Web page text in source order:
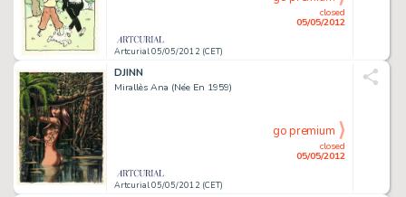
Artcurial 05/05/2012 (CET)
closed
05/05/2012
DJINN
Mirallès Ana (Née En 1959)
Artcurial 05/05/2012 (CET)
closed
05/05/2012
go premium